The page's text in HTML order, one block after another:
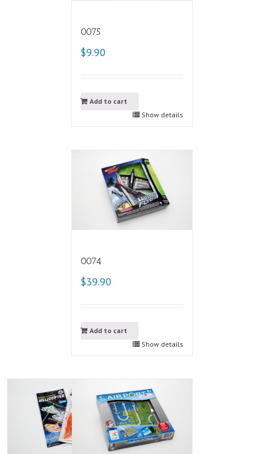
0075
$9.90
Add to cart
Show details
0074
$39.90
Add to cart
Show details